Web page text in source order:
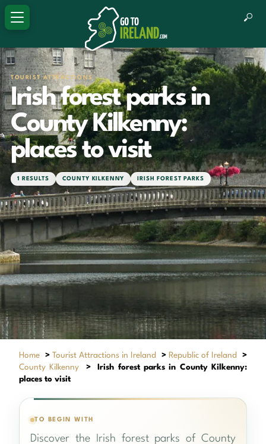
TOURIST ATTRACTIONS
Irish forest parks in
County Kilkenny:
places to visit
1 RESULTS COUNTY KILKENNY IRISH FOREST PARKS
Home > Tourist Attractions in Ireland > Republic of Ireland
>
County Kilkenny
>
Irish forest parks in County Kilkenny:
places to visit
TO BEGIN WITH
Discover the Irish forest parks of County